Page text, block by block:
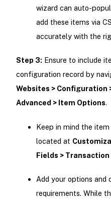
wizard can auto-
add these items via
accurately with the
Step 3: Ensure to include
configuration record by
Websites > Configuration
Advanced > Item Options.
Keep in mind the
located at
Fields >
Add your options
requirements. While